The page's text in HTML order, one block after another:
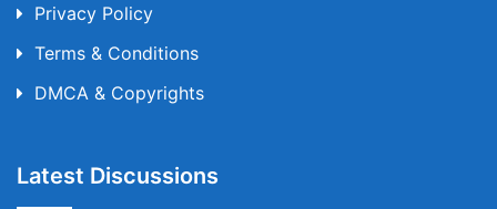
Privacy Policy
Terms & Conditions
DMCA & Copyrights
Latest Discussions